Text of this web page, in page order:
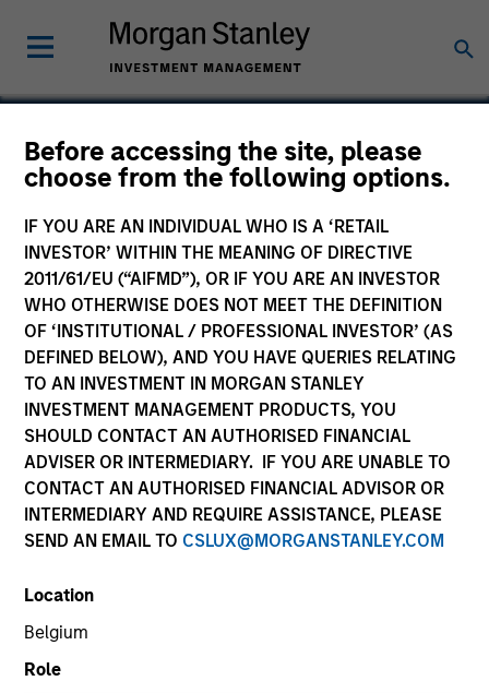
Before accessing the site, please
choose from the following options.
IF YOU ARE AN INDIVIDUAL WHO IS A ‘RETAIL
INVESTOR’ WITHIN THE MEANING OF DIRECTIVE
2011/61/EU (“AIFMD”), OR IF YOU ARE AN INVESTOR
WHO OTHERWISE DOES NOT MEET THE DEFINITION
OF ‘INSTITUTIONAL / PROFESSIONAL INVESTOR’ (AS
DEFINED BELOW), AND YOU HAVE QUERIES RELATING
TO AN INVESTMENT IN MORGAN STANLEY
INVESTMENT MANAGEMENT PRODUCTS, YOU
SHOULD CONTACT AN AUTHORISED FINANCIAL
ADVISER OR INTERMEDIARY. IF YOU ARE UNABLE TO
CONTACT AN AUTHORISED FINANCIAL ADVISOR OR
INTERMEDIARY AND REQUIRE ASSISTANCE, PLEASE
SEND AN EMAIL TO CSLUX@MORGANSTANLEY.COM
Location
Belgium
Role
PrimeFlight
Services